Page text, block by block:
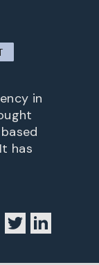
in
has